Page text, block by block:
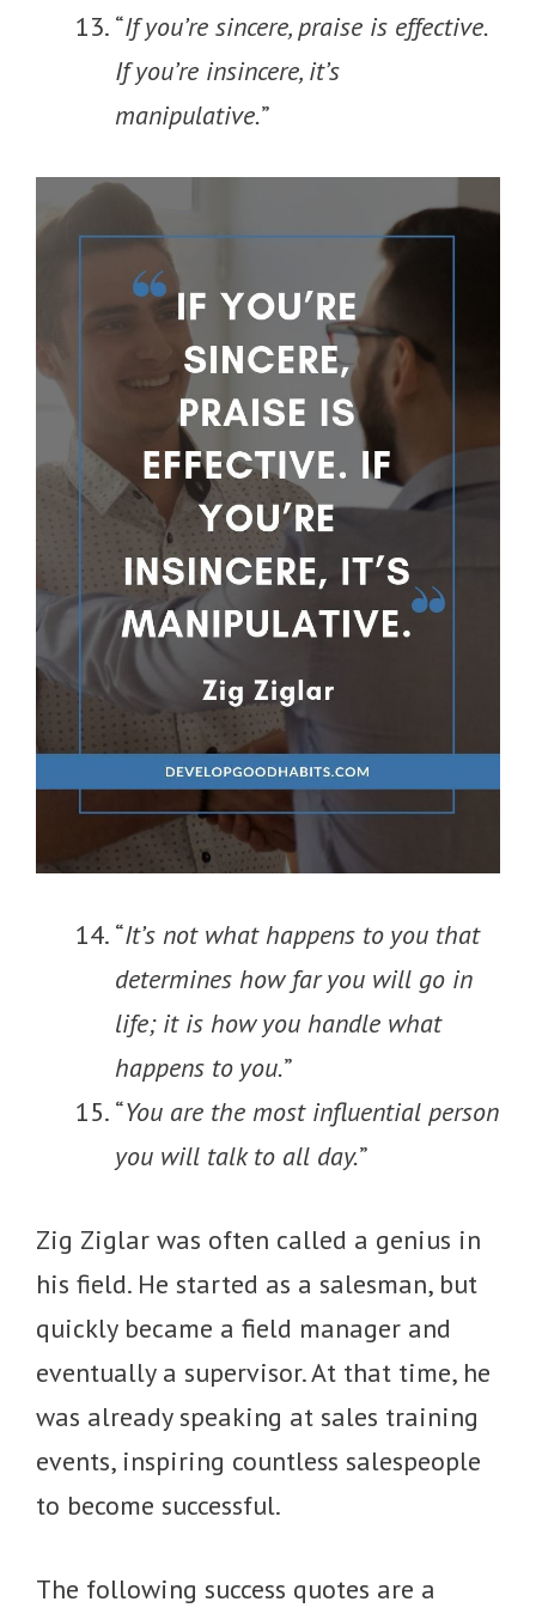
“If you’re sincere, praise is effective.
If you’re insincere, it’s
manipulative.”
“It’s not what happens to you that
determines how far you will go in
life; it is how you handle what
happens to you.”
“You are the most influential person
you will talk to all day.”
Zig Ziglar was often called a genius in
his field. He started as a salesman, but
quickly became a field manager and
eventually a supervisor. At that time, he
was already speaking at sales training
events, inspiring countless salespeople
to become successful.
The following success quotes are a